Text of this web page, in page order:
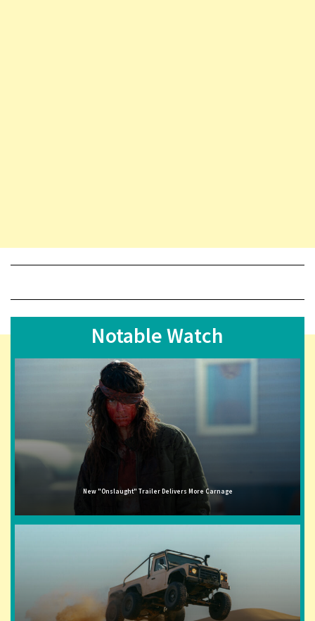
Notable Watch
New "Onslaught" Trailer Delivers More Carnage